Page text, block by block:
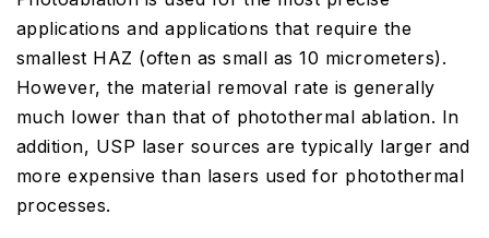
applications and applications that require the
smallest HAZ (often as small as 10 micrometers).
However, the material removal rate is generally
much lower than that of photothermal ablation. In
addition, USP laser sources are typically larger and
more expensive than lasers used for photothermal
processes.